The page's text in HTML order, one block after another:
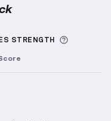
Sets Logged
STRENGTH More